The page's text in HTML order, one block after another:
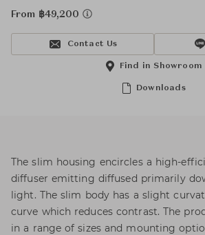
From ฿49,200
Contact Us
Downloads
Find in Showroom
The slim housing encircles a high-
diffuser emitting diffused primarily
light. The slim body has a slight
curve which reduces contrast. The
in a range of sizes and mounting